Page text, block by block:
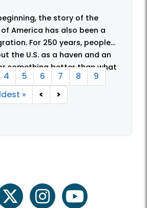
the story of the
America has also been a
For 250 years, people
the U.S. as a haven and an
something better than what
behind. With these ...
Page
4 Page
5 Page
6 Page
7 Page
8 Page
9
page
» < >
twitter instagramyoutube